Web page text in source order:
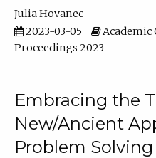
Julia Hovanec
2023-03-05
Academic
Proceedings 2023
Embracing the
New/Ancient
Problem Solving